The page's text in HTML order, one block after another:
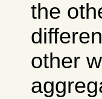
the
other